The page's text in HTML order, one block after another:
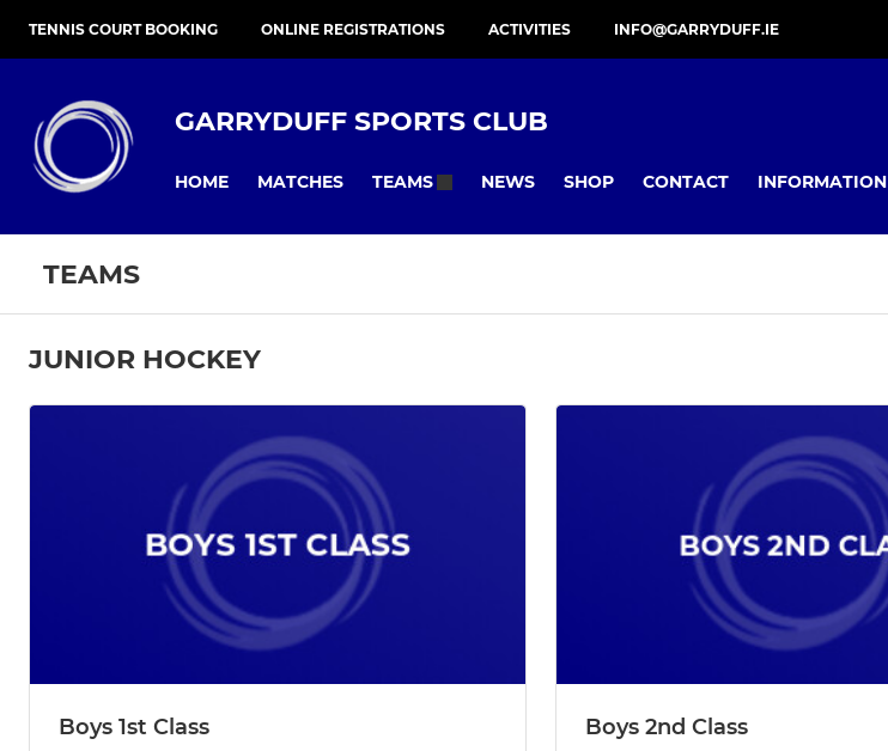
TENNIS COURT BOOKING ONLINE REGISTRATIONS ACTIVITIES INFO@GARRYDUFF.IE
GARRYDUFF SPORTS CLUB
HOME MATCHES TEAMS NEWS SHOP CONTACT INFORMATION
TEAMS
JUNIOR HOCKEY
Boys 1st Class Boys 2nd Class